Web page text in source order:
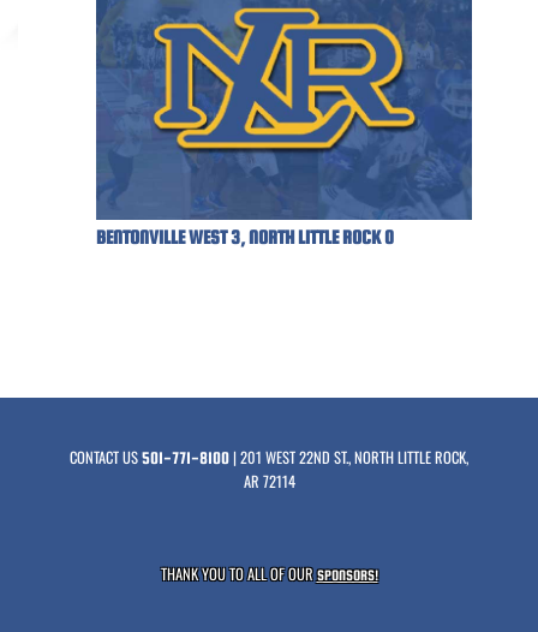
BENTONVILLE WEST 3, NORTH LITTLE ROCK 0
CONTACT US501-771-8100| 201 WEST 22ND ST., NORTH LITTLE ROCK,
AR 72114
THANK YOU TO ALL OF OURSPONSORS!